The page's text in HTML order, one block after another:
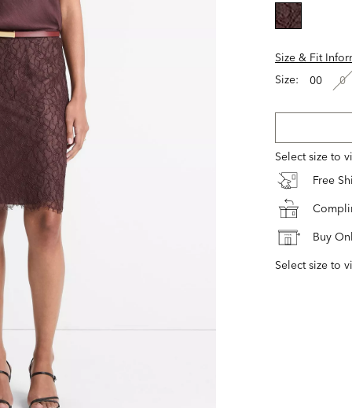
Size & Fit
Size:
00 0
Select size to
Free
Buy
Select size to